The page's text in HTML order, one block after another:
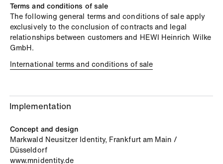
Terms and conditions of sale
The following general terms and conditions of sale apply
exclusively to the conclusion of contracts and legal
relationships between customers and HEWI Heinrich Wilke
GmbH.
International terms and conditions of sale
Implementation
Concept and design
Markwald Neusitzer Identity, Frankfurt am Main /
Düsseldorf
www.mnidentity.de